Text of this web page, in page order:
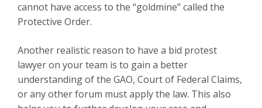
cannot have access to the “goldmine” called the
Protective Order.
Another realistic reason to have a bid protest
lawyer on your team is to gain a better
understanding of the GAO, Court of Federal Claims,
or any other forum must apply the law. This also